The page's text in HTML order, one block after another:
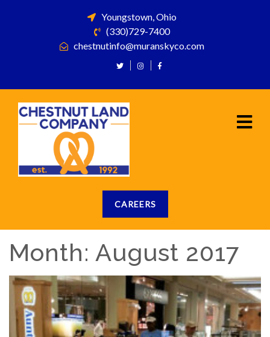
Youngstown, Ohio
(330)729-7400
chestnutinfo@muranskyco.com
CAREERS
Month: August 2017